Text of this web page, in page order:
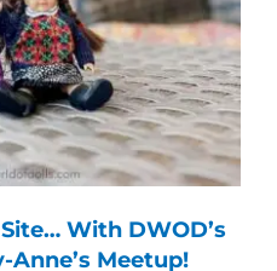
With DWOD’s
Anne’s Meetup!